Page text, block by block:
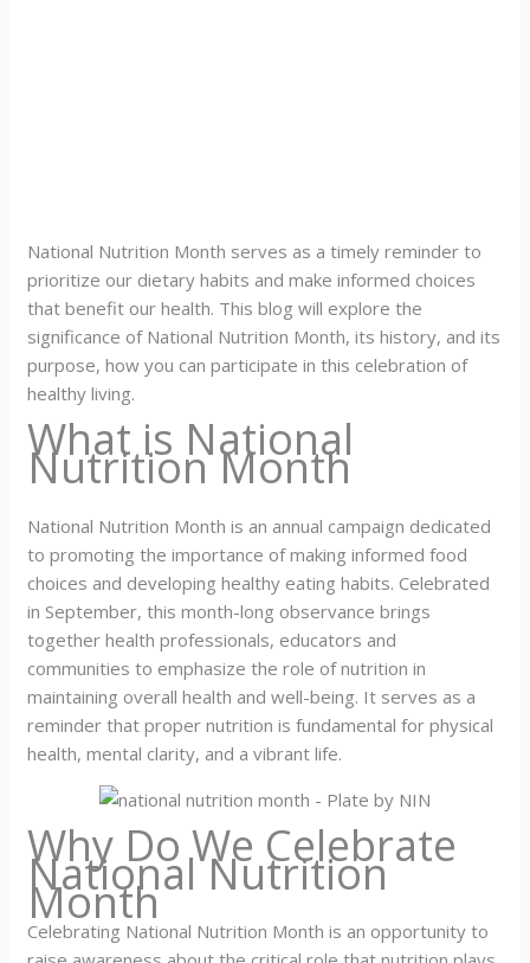
National Nutrition Month serves as a timely reminder to
prioritize our dietary habits and make informed choices
that benefit our health. This blog will explore the
significance of National Nutrition Month, its history, and its
purpose, how you can participate in this celebration of
healthy living.
What is National
Nutrition Month
National Nutrition Month is an annual campaign dedicated
to promoting the importance of making informed food
choices and developing healthy eating habits. Celebrated
in September, this month-long observance brings
together health professionals, educators and
communities to emphasize the role of nutrition in
maintaining overall health and well-being. It serves as a
reminder that proper nutrition is fundamental for physical
health, mental clarity, and a vibrant life.
Why Do We Celebrate
National Nutrition
Month
Celebrating National Nutrition Month is an opportunity to